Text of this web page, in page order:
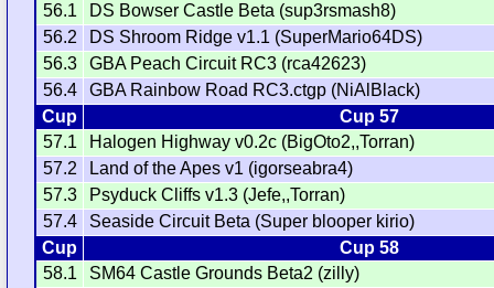
56.1
DS Bowser Castle Beta (sup3rsmash8)
56.2
DS Shroom Ridge v1.1 (SuperMario64DS)
56.3
GBA Peach Circuit RC3 (rca42623)
56.4
GBA Rainbow Road RC3.ctgp (NiAlBlack)
Cup
Cup 57
57.1
Halogen Highway v0.2c (BigOto2,,Torran)
57.2
Land of the Apes v1 (igorseabra4)
57.3
Psyduck Cliffs v1.3 (Jefe,,Torran)
57.4
Seaside Circuit Beta (Super blooper kirio)
Cup
Cup 58
58.1
SM64 Castle Grounds Beta2 (zilly)